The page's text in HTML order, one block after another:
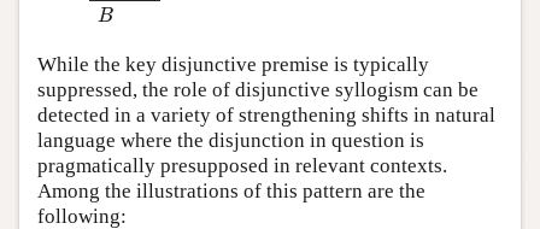
B
While the key disjunctive premise is typically
suppressed, the role of disjunctive syllogism can be
detected in a variety of strengthening shifts in natural
language where the disjunction in question is
pragmatically presupposed in relevant contexts.
Among the illustrations of this pattern are the
following: